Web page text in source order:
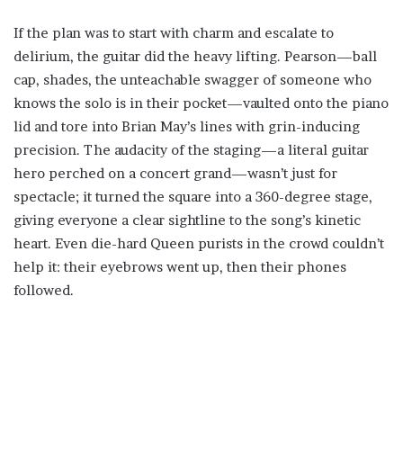
If the plan was to start with charm and escalate to
delirium, the guitar did the heavy lifting. Pearson—ball
cap, shades, the unteachable swagger of someone who
knows the solo is in their pocket—vaulted onto the piano
lid and tore into Brian May’s lines with grin-inducing
precision. The audacity of the staging—a literal guitar
hero perched on a concert grand—wasn’t just for
spectacle; it turned the square into a 360-degree stage,
giving everyone a clear sightline to the song’s kinetic
heart. Even die-hard Queen purists in the crowd couldn’t
help it: their eyebrows went up, then their phones
followed.